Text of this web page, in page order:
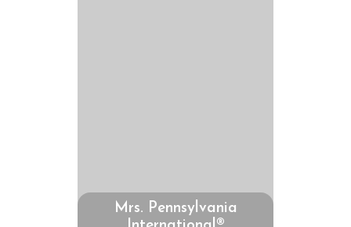
Mrs. Pennsylvania